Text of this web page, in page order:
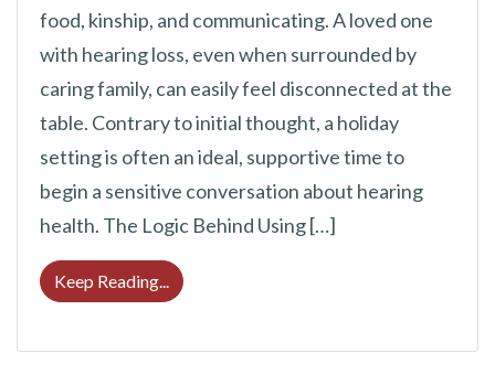
food, kinship, and communicating. A loved one
with hearing loss, even when surrounded by
caring family, can easily feel disconnected at the
table. Contrary to initial thought, a holiday
setting is often an ideal, supportive time to
begin a sensitive conversation about hearing
health. The Logic Behind Using […]
Keep Reading... Should You Bring Up Hearing Loss at